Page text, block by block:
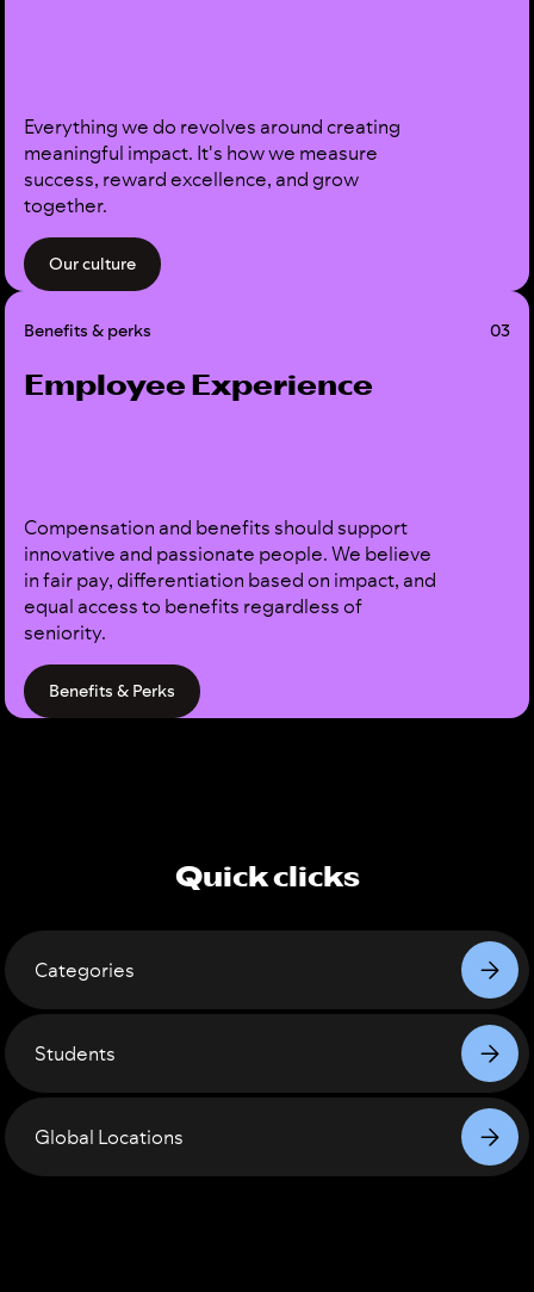
Everything we do revolves around creating
meaningful impact. It's how we measure
success, reward excellence, and grow
together.
Our culture
Benefits & perks 03
Employee Experience
Compensation and benefits should support
innovative and passionate people. We believe
in fair pay, differentiation based on impact, and
equal access to benefits regardless of
seniority.
Benefits & Perks
Quick clicks
Categories
Students
Global Locations